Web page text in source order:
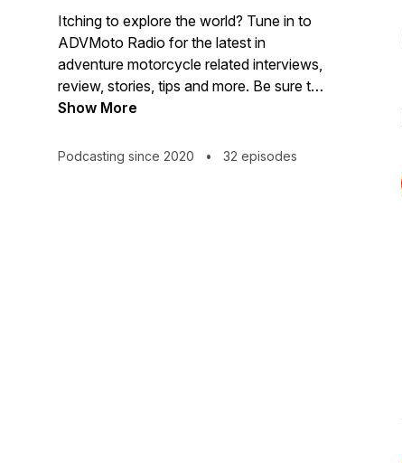
Itching to explore the world? Tune in to
ADVMoto Radio for the latest in
adventure motorcycle related interviews,
review, stories, tips and more. Be sure to
check out our social links
content visit
Show More
Podcasting since 2020 • 32 episodes